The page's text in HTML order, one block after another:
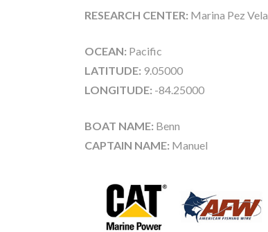
RESEARCH CENTER: Marina Pez Vela
OCEAN: Pacific
LATITUDE: 9.05000
LONGITUDE: -84.25000
BOAT NAME: Benn
CAPTAIN NAME: Manuel